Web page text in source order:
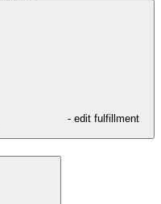
- edit fulfillment